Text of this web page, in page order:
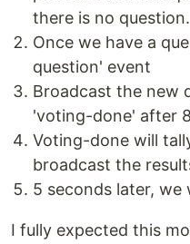
there is no question.
Once we have a
question' event
Broadcast the new
'voting-done' after
Voting-done will
broadcast the
5 seconds later, we
I fully expected this